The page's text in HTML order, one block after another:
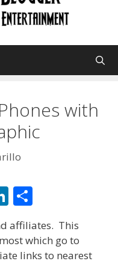
with
Li
n
k
e
ar
e
affiliates. This
which go to
links to nearest